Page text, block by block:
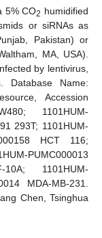
5% CO2 humidified
or siRNAs as
Pakistan) or
MA, USA).
by lentivirus,
Database Name:
Accession
1101HUM-
293T; 1101HUM-
HCT 116;
PUMC000013
10A; 1101HUM-
MDA-MB-231.
Chen, Tsinghua